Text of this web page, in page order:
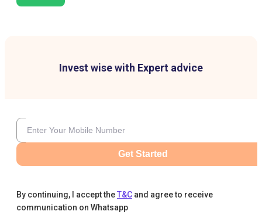
Invest wise with Expert advice
Get Started
By continuing, I accept theT&C and agree to receive
communication on Whatsapp